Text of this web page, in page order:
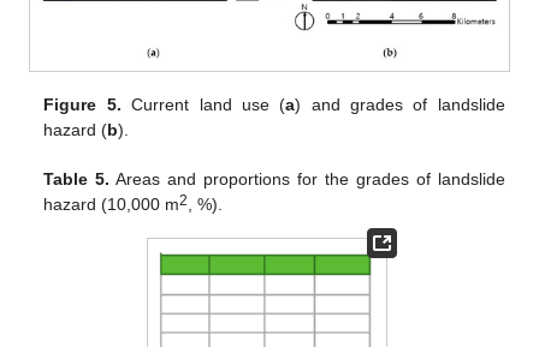
Figure 5. Current land use (a) and grades of landslide
hazard (b).
Table 5. Areas and proportions for the grades of landslide
hazard (10,000 m2 , %).